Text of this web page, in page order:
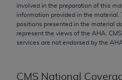
involved in the preparation of this
information provided in the material.
positions presented in the material
represent the views of the AHA .
services are not endorsed by the
CMS National
ANY LIABILITY
OF THE CPT. CMS WILL
CLAIMS ATTRIBUTABLE TO
OMISSIONS, OR OTHER